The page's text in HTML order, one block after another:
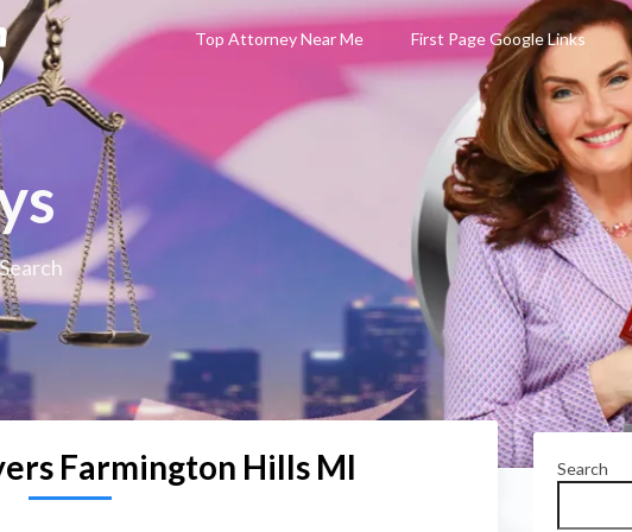
Top Attorney Near Me First Page Google Links
Farmington Hills MI
Search